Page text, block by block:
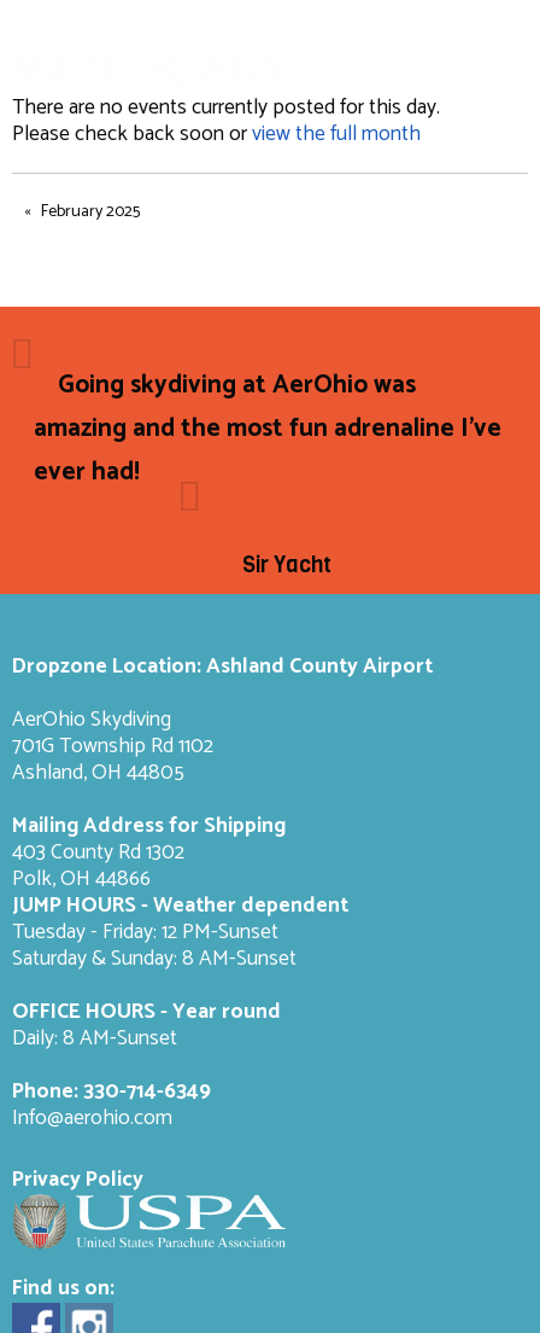
There are no events currently posted for this day.
Please check back soon orview the full month
February 2025
Going skydiving at AerOhio was
amazing and the most fun adrenaline I've
ever had!
Sir Yacht
Dropzone Location: Ashland County Airport
AerOhio Skydiving
701G Township Rd 1102
Ashland, OH 44805
Mailing Address for Shipping
403 County Rd 1302
Polk, OH 44866
JUMP HOURS - Weather dependent
Tuesday - Friday: 12 PM-Sunset
Saturday & Sunday: 8 AM-Sunset
OFFICE HOURS - Year round
Daily: 8 AM-Sunset
Phone:330-714-6349
Info@aerohio.com
Privacy Policy
Find us on: